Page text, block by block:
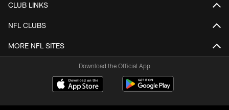
CLUB LINKS
NFL CLUBS
MORE NFL SITES
Download the Official App